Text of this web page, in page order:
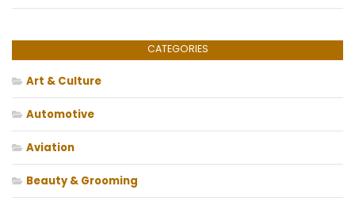
CATEGORIES
Art & Culture
Automotive
Aviation
Beauty & Grooming